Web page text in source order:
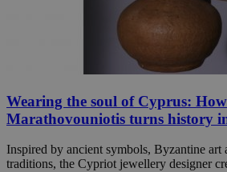
Wearing the soul of Cyprus:
Marathovouniotis turns history
Inspired by ancient symbols, Byzantine art
traditions, the Cypriot jewellery designer